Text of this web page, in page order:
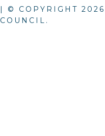
| © COPYRIGHT 2026
COUNCIL.